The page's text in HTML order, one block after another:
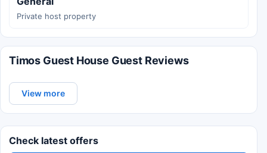
Private host property
Timos Guest House Guest Reviews
View more
Check latest offers